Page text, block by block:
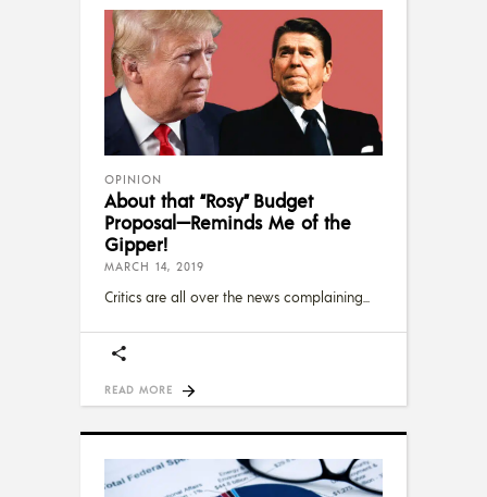
OPINION
About that “Rosy” Budget
Proposal—Reminds Me of the
Gipper!
MARCH 14, 2019
Critics are all over the news complaining
READ MORE